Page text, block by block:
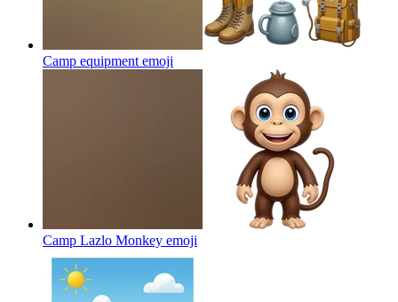
Camp equipment emoji
Camp Lazlo Monkey emoji